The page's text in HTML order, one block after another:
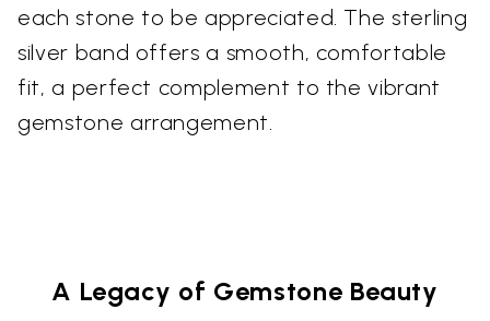
each stone to be appreciated. The sterling
silver band offers a smooth, comfortable
fit, a perfect complement to the vibrant
gemstone arrangement.
A Legacy of Gemstone Beauty